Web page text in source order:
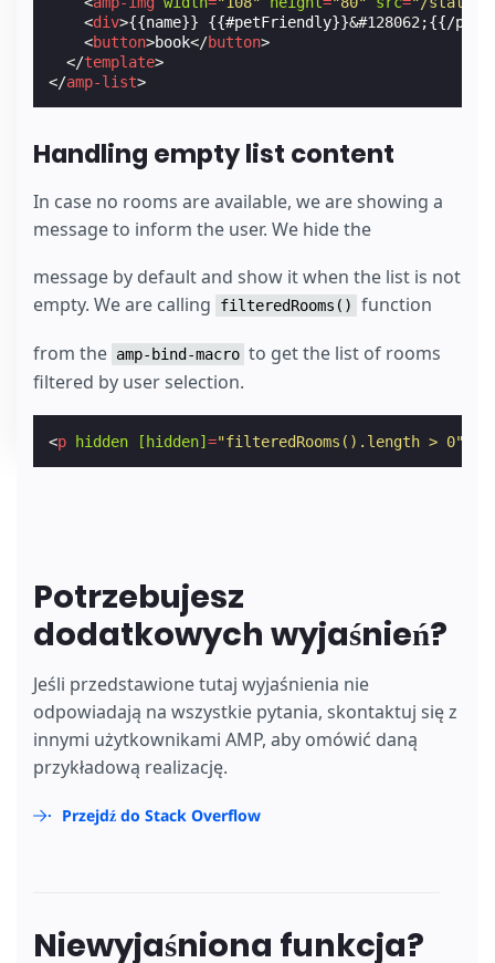
<div>{{name}} {{#petFriendly}}&#128062;{{/
<button>book</button>
</template>
</amp-list>
Handling empty list content
In case no rooms are available, we are showing a
message to inform the user. We hide the
message by default and show it when the list is not
empty. We are calling
filteredRooms()
function
from the amp-bind-macro to get the list of rooms
filtered by user selection.
<p hidden [hidden]="filteredRooms().length > 0"
Potrzebujesz
dodatkowych wyjaśnień?
Jeśli przedstawione tutaj wyjaśnienia nie
odpowiadają na wszystkie pytania, skontaktuj się z
innymi użytkownikami AMP, aby omówić daną
przykładową realizację.
Przejdź do Stack Overflow
Niewyjaśniona funkcja?